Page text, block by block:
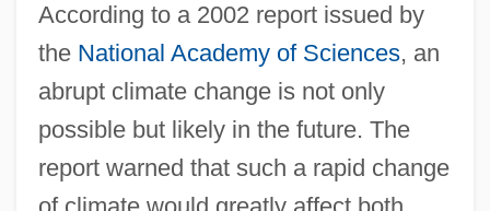
According to a 2002 report issued by
the National Academy of Sciences, an
abrupt climate change is not only
possible but likely in the future. The
report warned that such a rapid change